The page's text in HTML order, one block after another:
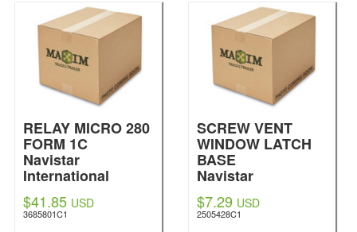
RELAY MICRO 280
FORM 1C
Navistar
International
$41.85 USD
3685801C1
SCREW VENT
WINDOW LATCH
BASE
Navistar
International
$7.29 USD
2505428C1